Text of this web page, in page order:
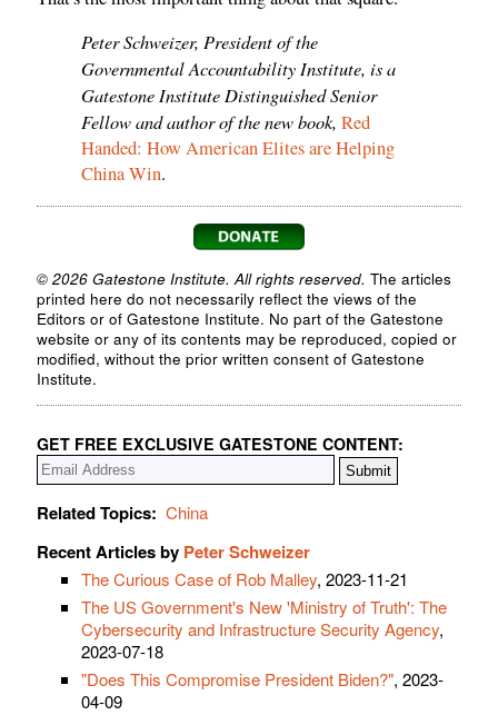
Peter Schweizer, President of the
Governmental Accountability Institute, is a
Gatestone Institute Distinguished Senior
Fellow and author of the new book, Red
Handed: How American Elites are Helping
China Win.
© 2026 Gatestone Institute. All rights reserved. The articles
printed here do not necessarily reflect the views of the
Editors or of Gatestone Institute. No part of the Gatestone
website or any of its contents may be reproduced, copied or
modified, without the prior written consent of Gatestone
Institute.
GET FREE EXCLUSIVE GATESTONE CONTENT:
Related Topics: China
Recent Articles by Peter Schweizer
The Curious Case of Rob Malley, 2023-11-21
The US Government's New 'Ministry of Truth': The
Cybersecurity and Infrastructure Security Agency,
2023-07-18
"Does This Compromise President Biden?", 2023-
04-09